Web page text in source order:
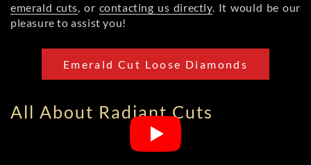
emerald cuts, or contacting us directly. It would be our
pleasure to assist you!
Emerald Cut Loose Diamonds
All About Radiant Cuts